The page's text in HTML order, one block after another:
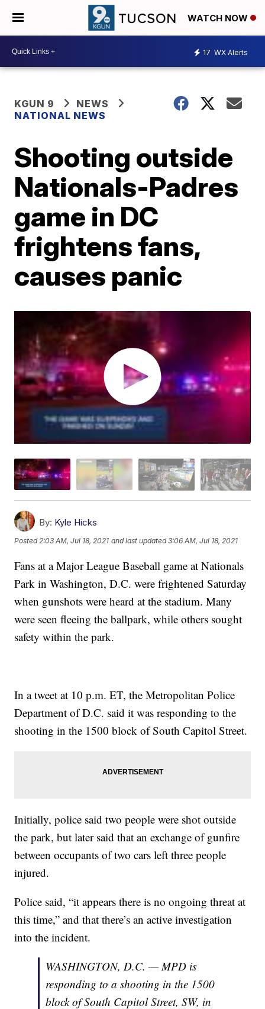
WATCH NOW
17 WX Alerts
KGUN 9
NEWS
NATIONAL NEWS
Shooting outside
Nationals-Padres
game in DC
frightens fans,
causes panic
By: Kyle Hicks
Posted2:03 AM, Jul 18, 2021 and last updated 3:06 AM, Jul 18, 2021
Fans at a Major League Baseball game at Nationals
Park in Washington, D.C. were frightened Saturday
when gunshots were heard at the stadium. Many
were seen fleeing the ballpark, while others sought
safety within the park.
In a tweet at 10 p.m. ET, the Metropolitan Police
Department of D.C. said it was responding to the
shooting in the 1500 block of South Capitol Street.
Initially, police said two people were shot outside
the park, but later said that an exchange of gunfire
between occupants of two cars left three people
injured.
Police said, “it appears there is no ongoing threat at
this time,” and that there’s an active investigation
into the incident.
WASHINGTON, D.C. — MPD is
responding to a shooting in the 1500
block of South Capitol Street, SW, in